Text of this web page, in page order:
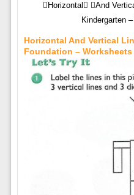
Horizontal And
Kindergarten
Horizontal And Vertical
Foundation –